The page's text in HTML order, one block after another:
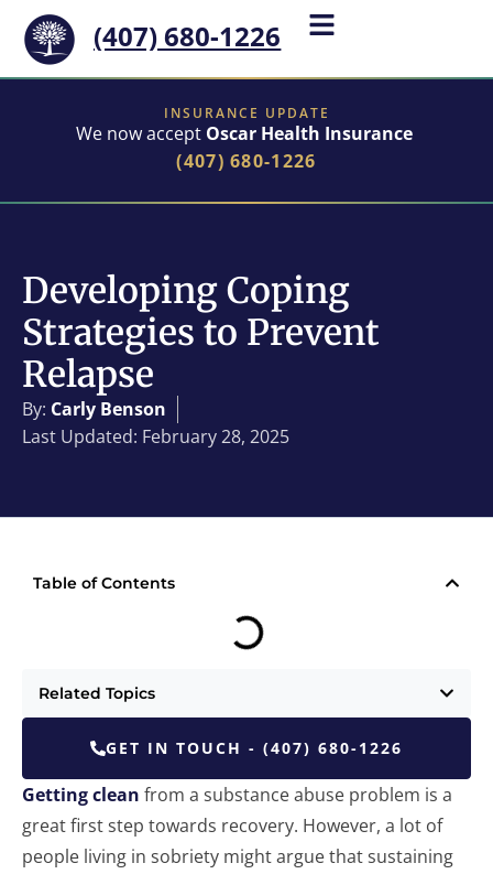
(407) 680-1226
INSURANCE UPDATE
We now accept Oscar Health Insurance
(407) 680-1226
Developing Coping
Strategies to Prevent
Relapse
By: Carly Benson
Last Updated: February 28, 2025
Table of Contents
Related Topics
GET IN TOUCH - (407) 680-1226
Getting clean from a substance abuse problem is a
great first step towards recovery. However, a lot of
people living in sobriety might argue that sustaining